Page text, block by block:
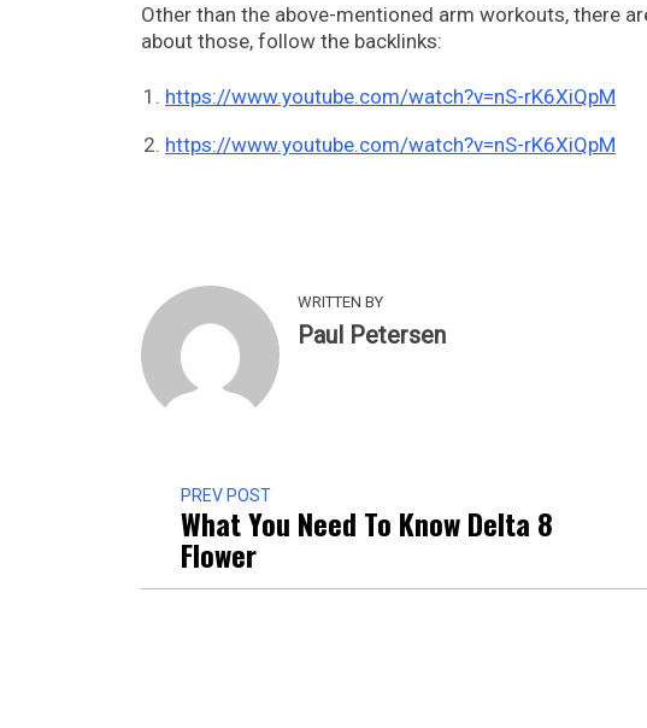
Other than the above-mentioned arm workouts, there
about those, follow the backlinks:
https://www.youtube.com/watch?v=nS-rK6XiQpM
https://www.youtube.com/watch?v=nS-rK6XiQpM
WRITTEN BY
Paul Petersen
PREV POST
What You Need To Know Delta 8
Flower